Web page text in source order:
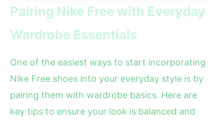
Pairing Nike Free with Everyday
Wardrobe Essentials
One of the easiest ways to start incorporating
Nike Free shoes into your everyday style is by
pairing them with wardrobe basics. Here are
key tips to ensure your look is balanced and